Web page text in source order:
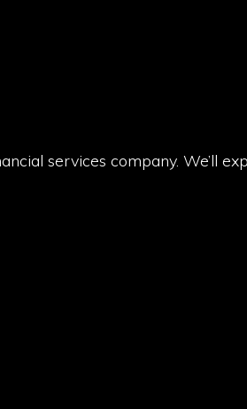
services company. We’ll